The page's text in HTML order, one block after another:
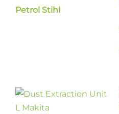
Petrol Stihl